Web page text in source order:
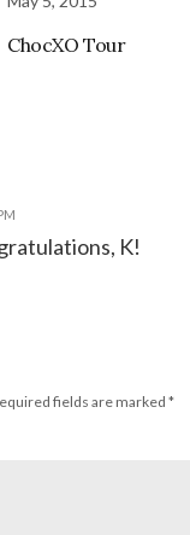
ChocXO Tour
K!
fields are marked *